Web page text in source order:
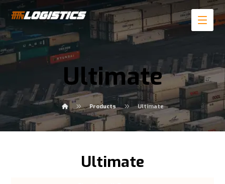
Ultimate
Products Ultimate
Ultimate